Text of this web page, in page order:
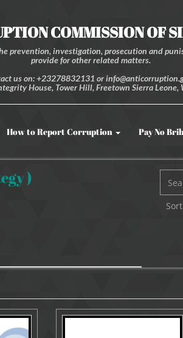
COMMISSION OF
prevention, investigation, prosecution and
provide for other related matters.
us on: +23278832131 or
House, Tower Hill, Freetown Sierra Leone,
How to Report Corruption Pay No
)